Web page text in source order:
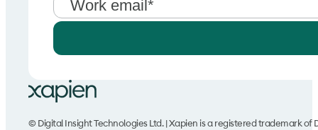
© Digital Insight Technologies Ltd. | Xapien is a registered trademark of